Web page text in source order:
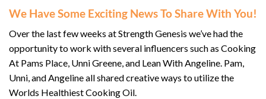
We Have Some Exciting News To Share With You!
Over the last few weeks at Strength Genesis we’ve had the
opportunity to work with several influencers such as Cooking
At Pams Place, Unni Greene, and Lean With Angeline. Pam,
Unni, and Angeline all shared creative ways to utilize the
Worlds Healthiest Cooking Oil.